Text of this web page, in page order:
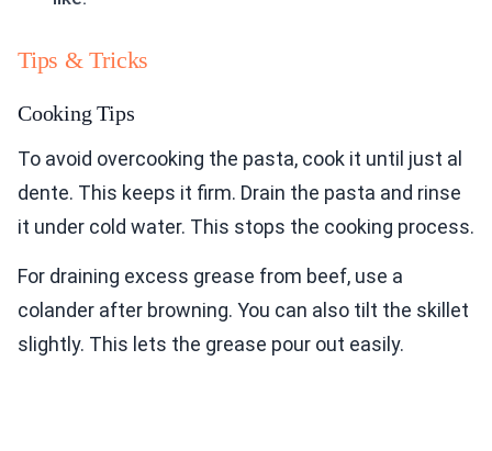
Tips & Tricks
Cooking Tips
To avoid overcooking the pasta, cook it until just al
dente. This keeps it firm. Drain the pasta and rinse
it under cold water. This stops the cooking process.
For draining excess grease from beef, use a
colander after browning. You can also tilt the skillet
slightly. This lets the grease pour out easily.